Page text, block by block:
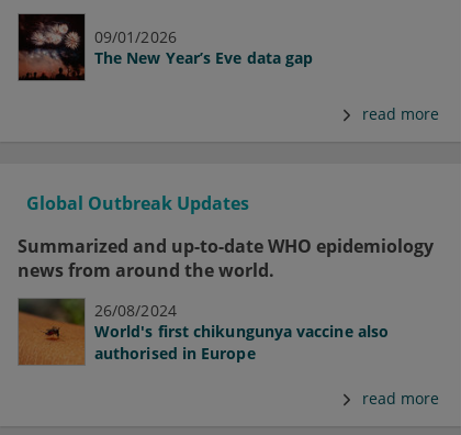
09/01/2026
The New Year’s Eve data gap
read more
Global Outbreak Updates
Summarized and up-to-date WHO epidemiology
news from around the world.
26/08/2024
World's first chikungunya vaccine also
authorised in Europe
read more